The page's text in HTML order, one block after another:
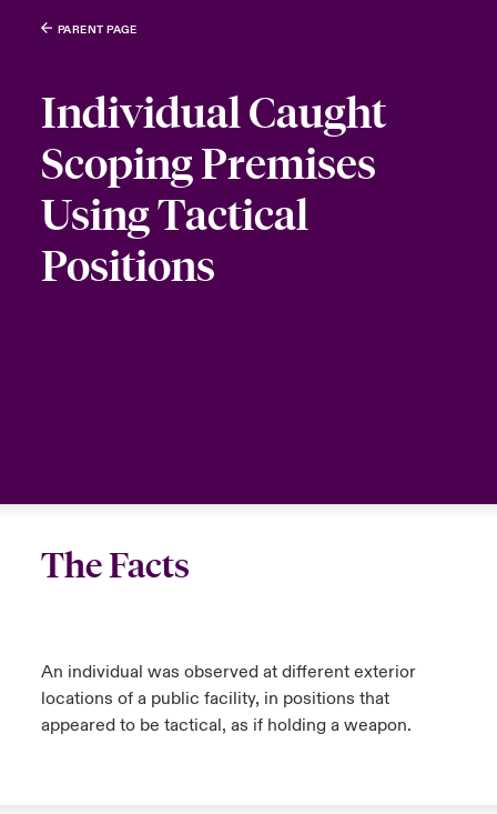
PARENT PAGE
Individual Caught
Scoping Premises
Using Tactical
Positions
The Facts
An individual was observed at different exterior
locations of a public facility, in positions that
appeared to be tactical, as if holding a weapon.